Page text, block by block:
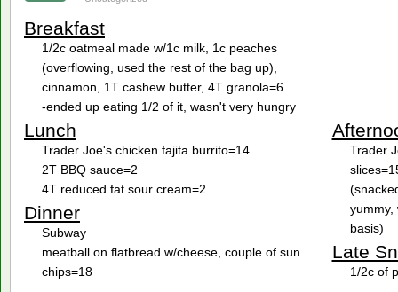
Breakfast
1/2c oatmeal made w/1c milk, 1c peaches
(overflowing, used the rest of the bag up),
cinnamon, 1T cashew butter, 4T granola=6
-ended up eating 1/2 of it, wasn't very hungry
Lunch
Trader Joe's chicken fajita burrito=14
2T BBQ sauce=2
4T reduced fat sour cream=2
Trader
yummy,
basis)
Dinner
Subway
meatball on flatbread w/cheese, couple of sun
chips=18
Late
1/2c of